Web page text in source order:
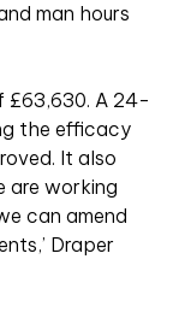
man hours
£63,630. A 24-
the efficacy
It also
are working
can amend
Draper